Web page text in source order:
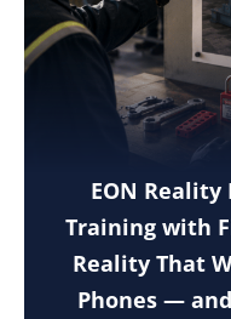
EON Reality
Training with
Reality That
Phones —